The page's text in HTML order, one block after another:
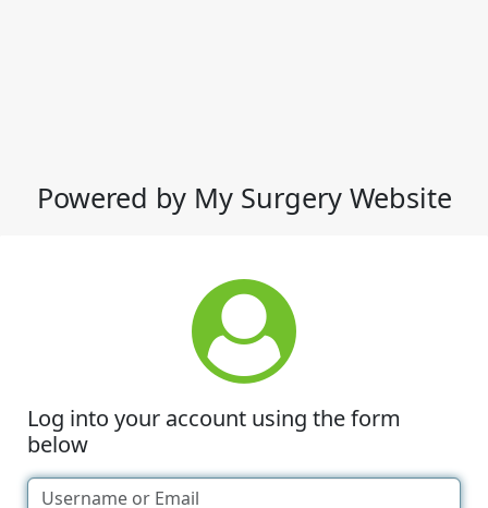
Powered by My Surgery Website
Log into your account using the form
below